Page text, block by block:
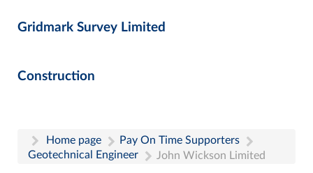
Gridmark Survey Limited
Construction
Home page
Pay On Time Supporters
Geotechnical Engineer
John Wickson Limited